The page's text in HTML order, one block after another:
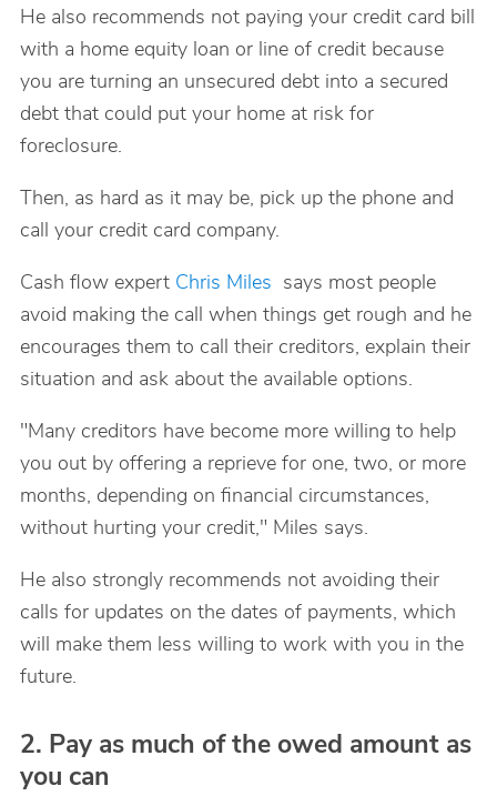
He also recommends not paying your credit card bill
with a home equity loan or line of credit because
you are turning an unsecured debt into a secured
debt that could put your home at risk for
foreclosure.
Then, as hard as it may be, pick up the phone and
call your credit card company.
Cash flow expert Chris Miles says most people
avoid making the call when things get rough and he
encourages them to call their creditors, explain their
situation and ask about the available options.
"Many creditors have become more willing to help
you out by offering a reprieve for one, two, or more
months, depending on financial circumstances,
without hurting your credit," Miles says.
He also strongly recommends not avoiding their
calls for updates on the dates of payments, which
will make them less willing to work with you in the
future.
2. Pay as much of the owed amount as
you can